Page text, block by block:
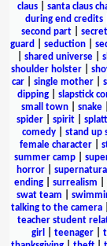
claus
santa claus
during end credits
second part| secret
guard
seduction
shared universe
shoulder holster
car| single mother|
dipping| slapstick
small town| snake|
spider| spirit|
comedy| stand up
female character
summer camp
horror|
ending| surrealism
swat team
talking to the camera
teacher student
girl
teenager|